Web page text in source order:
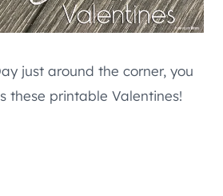
just around the corner, you
these printable Valentines!